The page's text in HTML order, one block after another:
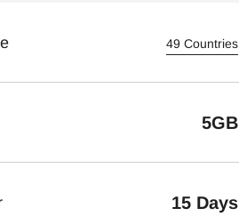
49 Countries
5GB
15 Days